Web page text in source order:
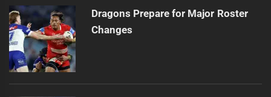
Dragons Prepare for Major Roster
Changes